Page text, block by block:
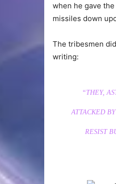
when he gave
missiles down
The tribesmen
writing:
“THEY,
ATTACKED
RESIST